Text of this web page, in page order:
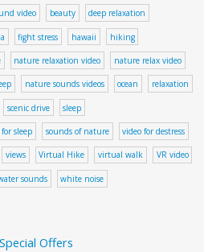
video beauty deep relaxation
fight stress hawaii hiking
nature relaxation video nature relax video
nature sounds videos ocean relaxation
scenic drive sleep
sleep sounds of nature video for destress
views Virtual Hike virtual walk VR video
sounds white noise
Offers